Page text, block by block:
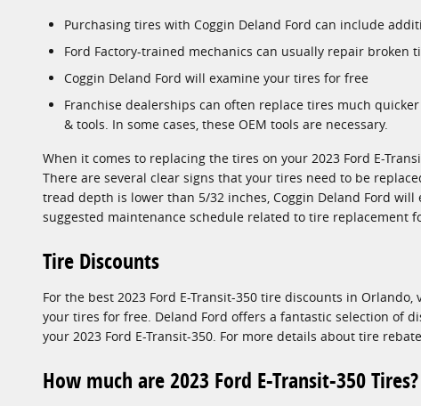
Purchasing tires with Coggin Deland Ford can include
Ford Factory-trained mechanics can usually repair
Coggin Deland Ford will examine your tires for free
Franchise dealerships can often replace tires much
& tools. In some cases, these OEM tools are necessary.
When it comes to replacing the tires on your 2023 Ford E-
There are several clear signs that your tires need to be
tread depth is lower than 5/32 inches, Coggin Deland Ford
suggested maintenance schedule related to tire replacement
Tire Discounts
For the best 2023 Ford E-Transit-350 tire discounts in
your tires for free. Deland Ford offers a fantastic selection of
your 2023 Ford E-Transit-350. For more details about tire
How much are 2023 Ford E-Transit-350 Tires?